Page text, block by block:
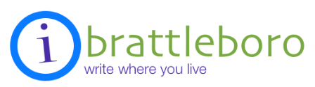
Skip to content